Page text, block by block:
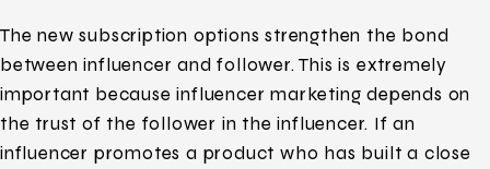
The new subscription options strengthen the bond
between influencer and follower. This is extremely
important because influencer marketing depends on
the trust of the follower in the influencer. If an
influencer promotes a product who has built a close